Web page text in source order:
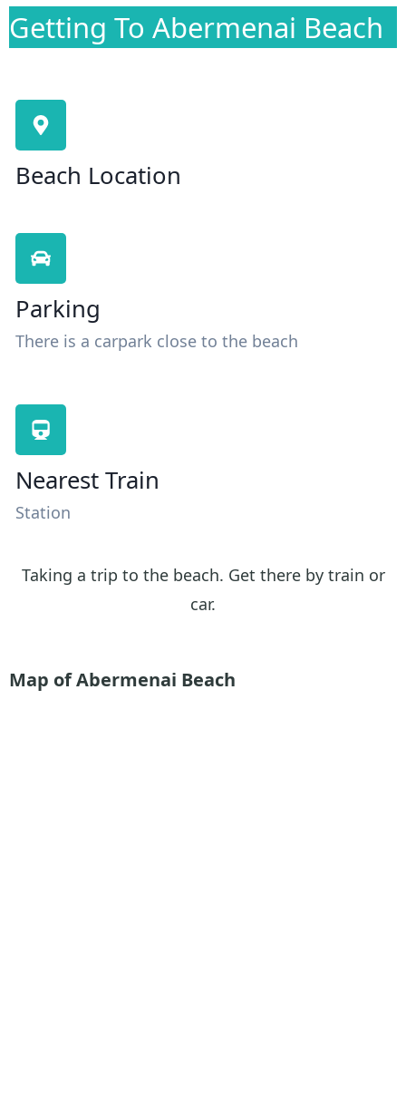
Getting To Abermenai Beach
Beach Location
Parking
There is a carpark close to the beach
Nearest Train
Station
Taking a trip to the beach. Get there by train or
car.
Map of Abermenai Beach